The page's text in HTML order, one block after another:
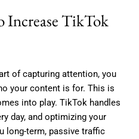
Increase TikTok
of capturing attention, you
your content is for. This is
into play. TikTok handles
day, and optimizing your
long-term, passive traffic